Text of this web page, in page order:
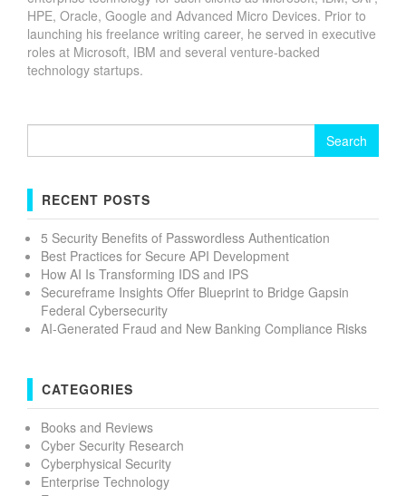
HPE, Oracle, Google and Advanced Micro Devices. Prior to
launching his freelance writing career, he served in executive
roles at Microsoft, IBM and several venture-backed
technology startups.
RECENT POSTS
5 Security Benefits of Passwordless Authentication
Best Practices for Secure API Development
How AI Is Transforming IDS and IPS
Secureframe Insights Offer Blueprint to Bridge Gapsin
Federal Cybersecurity
AI-Generated Fraud and New Banking Compliance Risks
CATEGORIES
Books and Reviews
Cyber Security Research
Cyberphysical Security
Enterprise Technology